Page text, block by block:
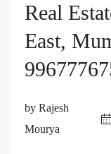
Real
East,
by Rajesh
Mourya